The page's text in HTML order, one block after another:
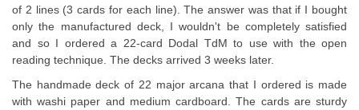
of 2 lines (3 cards for each line). The answer was that if I bought
only the manufactured deck, I wouldn't be completely satisfied
and so I ordered a 22-card Dodal TdM to use with the open
reading technique. The decks arrived 3 weeks later.
The handmade deck of 22 major arcana that I ordered is made
with washi paper and medium cardboard. The cards are sturdy